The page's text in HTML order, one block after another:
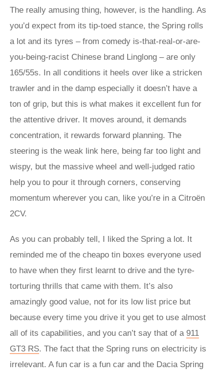
The really amusing thing, however, is the handling. As
you’d expect from its tip-toed stance, the Spring rolls
a lot and its tyres – from comedy is-that-real-or-are-
you-being-racist Chinese brand Linglong – are only
165/55s. In all conditions it heels over like a stricken
trawler and in the damp especially it doesn’t have a
ton of grip, but this is what makes it excellent fun for
the attentive driver. It moves around, it demands
concentration, it rewards forward planning. The
steering is the weak link here, being far too light and
wispy, but the massive wheel and well-judged ratio
help you to pour it through corners, conserving
momentum wherever you can, like you’re in a Citroën
2CV.
As you can probably tell, I liked the Spring a lot. It
reminded me of the cheapo tin boxes everyone used
to have when they first learnt to drive and the tyre-
torturing thrills that came with them. It’s also
amazingly good value, not for its low list price but
because every time you drive it you get to use almost
all of its capabilities, and you can’t say that of a 911
GT3 RS. The fact that the Spring runs on electricity is
irrelevant. A fun car is a fun car and the Dacia Spring